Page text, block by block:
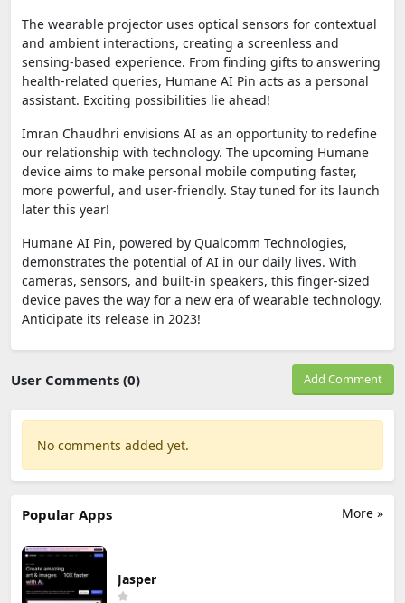
The wearable projector uses optical sensors for contextual
and ambient interactions, creating a screenless and
sensing-based experience. From finding gifts to answering
health-related queries, Humane AI Pin acts as a personal
assistant. Exciting possibilities lie ahead!
Imran Chaudhri envisions AI as an opportunity to redefine
our relationship with technology. The upcoming Humane
device aims to make personal mobile computing faster,
more powerful, and user-friendly. Stay tuned for its launch
later this year!
Humane AI Pin, powered by Qualcomm Technologies,
demonstrates the potential of AI in our daily lives. With
cameras, sensors, and built-in speakers, this finger-sized
device paves the way for a new era of wearable technology.
Anticipate its release in 2023!
User Comments (0) Add Comment
No comments added yet.
More »
Popular Apps
Jasper